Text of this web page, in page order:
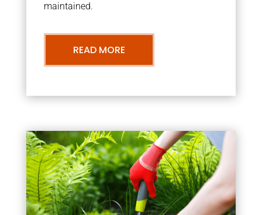
maintained.
READ MORE